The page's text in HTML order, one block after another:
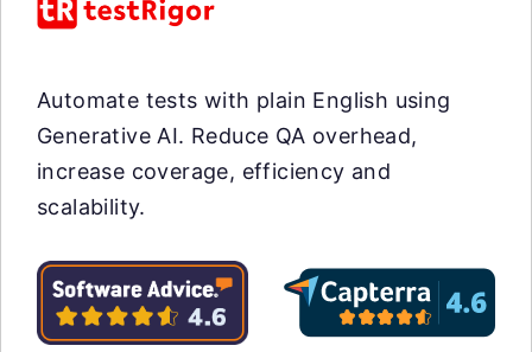
Automate tests with plain English using
Generative AI. Reduce QA overhead,
increase coverage, efficiency and
scalability.